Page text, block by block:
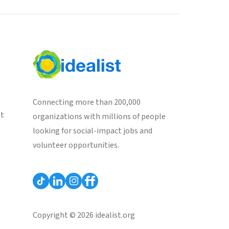
Connecting more than 200,000
organizations with millions of people
looking for social-impact jobs and
volunteer opportunities.
Copyright © 2026 idealist.org